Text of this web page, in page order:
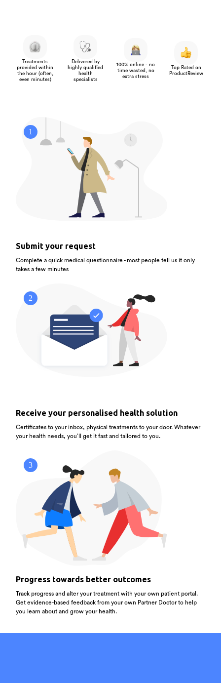
Treatments
provided within
the hour (often,
even minutes)
Delivered by
highly qualified
health
specialists
100% online - no
time wasted, no
extra stress
Top Rated on
ProductReview
1
Submit your request
Complete a quick medical questionnaire - most people tell us it only
takes a few minutes
2
Receive your personalised health solution
Certificates to your inbox, physical treatments to your door. Whatever
your health needs, you’ll get it fast and tailored to you.
3
Progress towards better outcomes
Track progress and alter your treatment with your own patient portal.
Get evidence-based feedback from your own Partner Doctor to help
you learn about and grow your health.